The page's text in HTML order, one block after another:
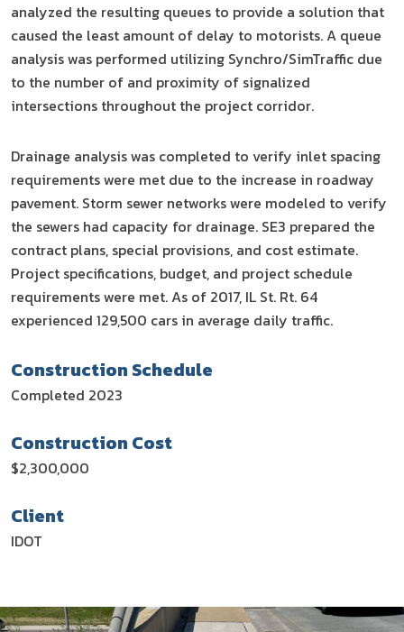
analyzed the resulting queues to provide a solution that
caused the least amount of delay to motorists. A queue
analysis was performed utilizing Synchro/SimTraffic due
to the number of and proximity of signalized
intersections throughout the project corridor.
Drainage analysis was completed to verify inlet spacing
requirements were met due to the increase in roadway
pavement. Storm sewer networks were modeled to verify
the sewers had capacity for drainage. SE3 prepared the
contract plans, special provisions, and cost estimate.
Project specifications, budget, and project schedule
requirements were met. As of 2017, IL St. Rt. 64
experienced 129,500 cars in average daily traffic.
Construction Schedule
Completed 2023
Construction Cost
$2,300,000
Client
IDOT